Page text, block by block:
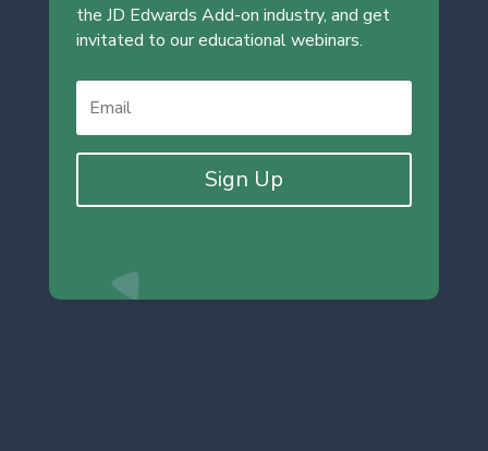
the JD Edwards Add-on industry, and get
invitated to our educational webinars.
Sign Up